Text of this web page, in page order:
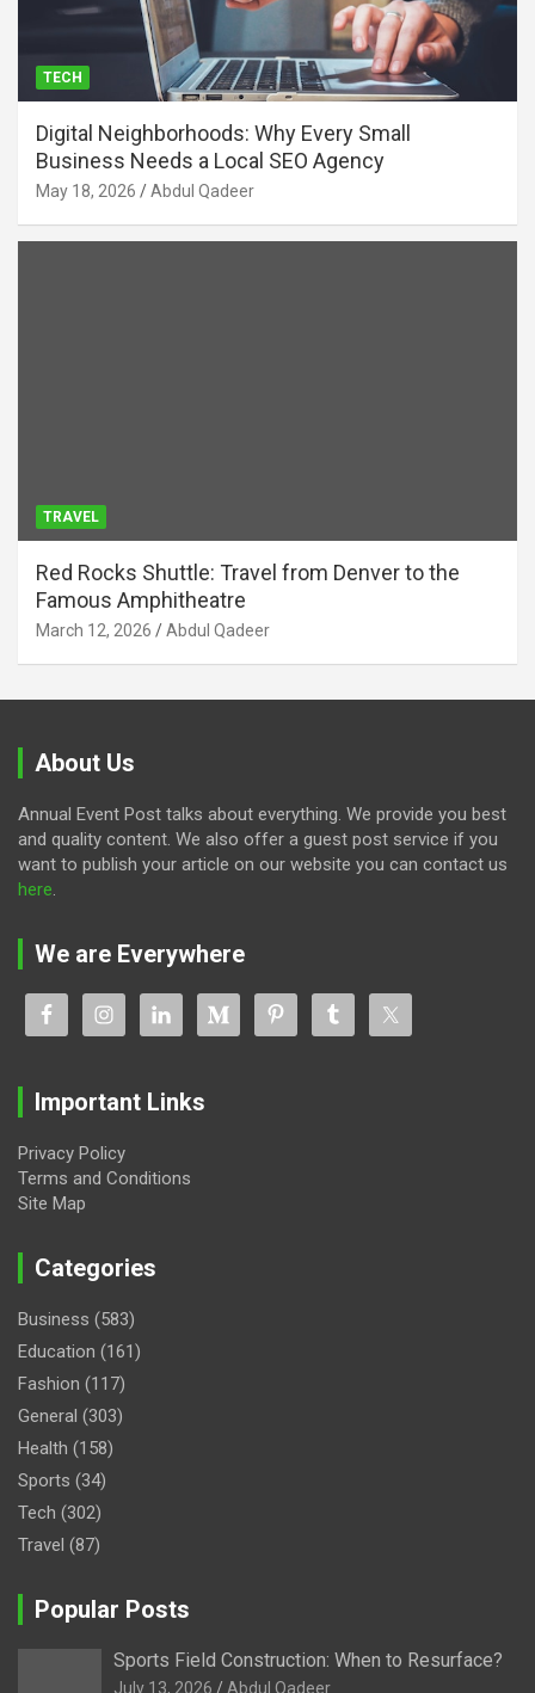
TECH
Digital Neighborhoods: Why Every Small
Business Needs a Local SEO Agency
May 18, 2026 Abdul Qadeer
TRAVEL
Red Rocks Shuttle: Travel from Denver to the
Famous Amphitheatre
March 12, 2026 Abdul Qadeer
About Us
Annual Event Post talks about everything. We provide you best
and quality content. We also offer a guest post service if you
want to publish your article on our website you can contact us
here
We are Everywhere
Important Links
Privacy Policy
Terms and Conditions
Site Map
Categories
Business (583)
Education (161)
Fashion (117)
General (303)
Health (158)
Sports (34)
Tech (302)
Travel (87)
Popular Posts
Sports Field Construction: When to Resurface?
July 13, 2026 Abdul Qadeer